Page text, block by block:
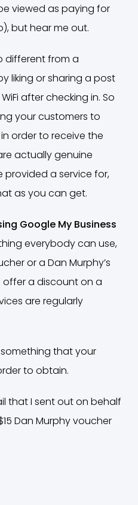
viewed as paying for
but hear me out.
different from a
liking or sharing a post
after checking in. So
your customers to
order to receive the
actually genuine
a service for,
as you can get.
Google My Business
everybody can use,
or a Dan Murphy’s
offer a discount on a
are regularly
something that your
to obtain.
that I sent out on behalf
Dan Murphy voucher